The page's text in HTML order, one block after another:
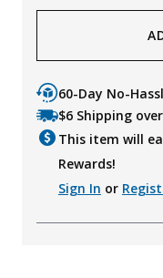
60-Day No-
$6 Shipping
This item will
Rewards!
Sign In or